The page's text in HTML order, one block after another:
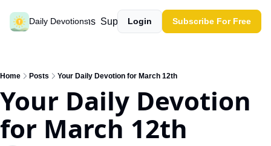
Daily Devotions
Past devotions Support our work
Login Subscribe For Free
Home Posts Your Daily Devotion for March 12th
Your Daily Devotion
for March 12th